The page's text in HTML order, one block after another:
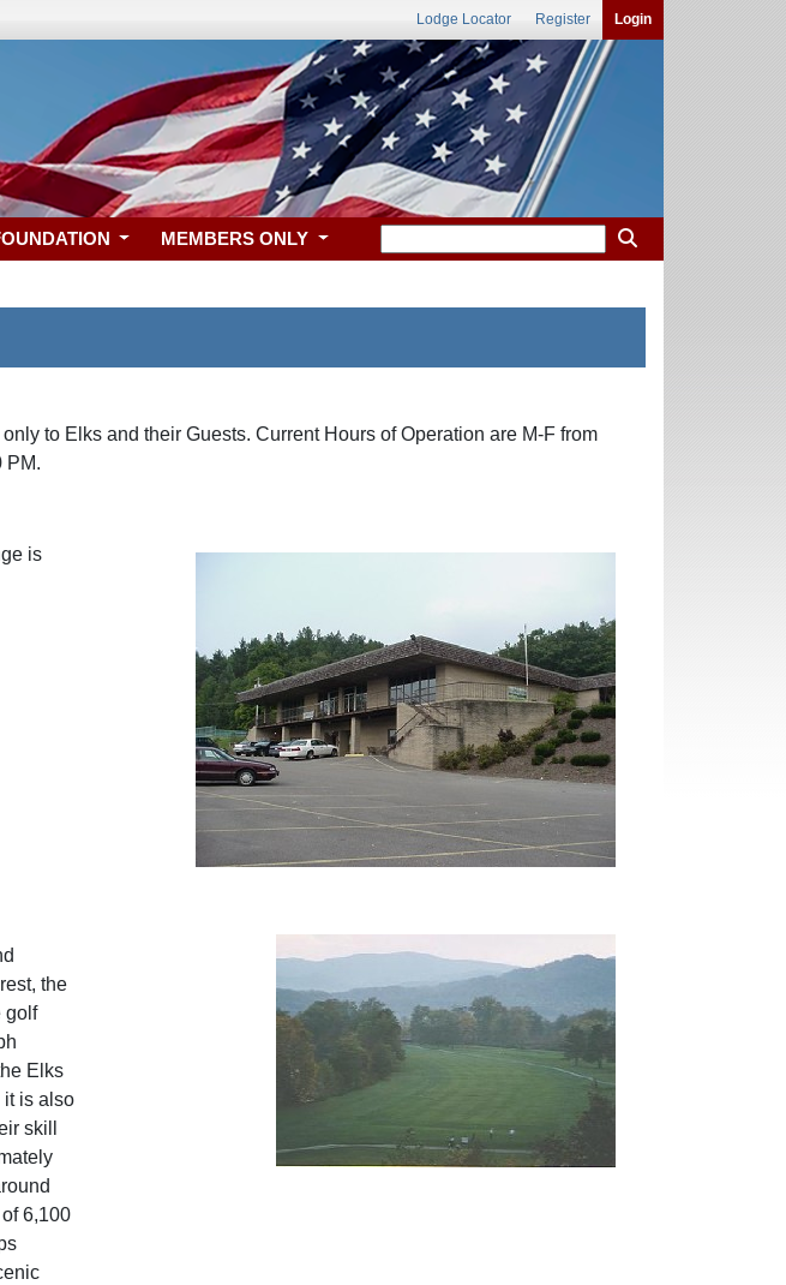
Lodge Locator Register Login
MEMBERS ONLY
to Elks and their Guests. Current Hours of Operation are M-F from
PM.
is
the
golf
Elks
it is also
skill
6,100